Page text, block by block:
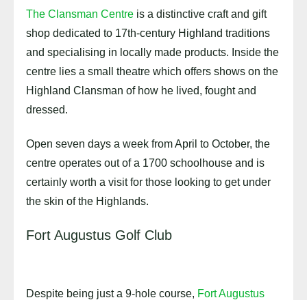
The Clansman Centre is a distinctive craft and gift
shop dedicated to 17th-century Highland traditions
and specialising in locally made products. Inside the
centre lies a small theatre which offers shows on the
Highland Clansman of how he lived, fought and
dressed.
Open seven days a week from April to October, the
centre operates out of a 1700 schoolhouse and is
certainly worth a visit for those looking to get under
the skin of the Highlands.
Fort Augustus Golf Club
Despite being just a 9-hole course, Fort Augustus